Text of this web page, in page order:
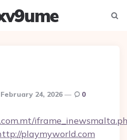
February 24, 2026 0
playmyworld.com